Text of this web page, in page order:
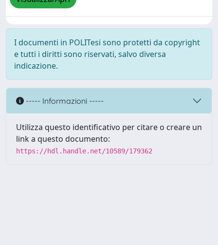
I documenti in POLITesi sono protetti da copyright
e tutti i diritti sono riservati, salvo diversa
indicazione.
----- Informazioni -----
Utilizza questo identificativo per citare o creare un
link a questo documento:
https://hdl.handle.net/10589/179362